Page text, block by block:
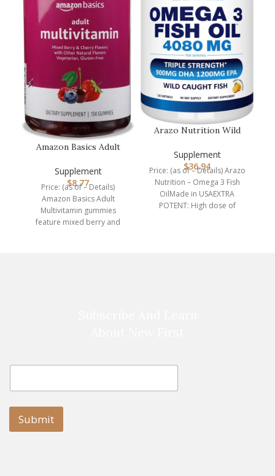
Amazon Basics Adult
Gummies, 75-…
Supplement
$8.77
Price: (as of – Details)
Amazon Basics Adult
Multivitamin gummies
feature mixed berry and
Arazo Nutrition Wild
Oil – 120…
Supplement
$36.94
Price: (as of – Details) Arazo
Nutrition – Omega 3 Fish
OilMade in USAEXTRA
POTENT: High dose of
l
m
E
a
i
Submit